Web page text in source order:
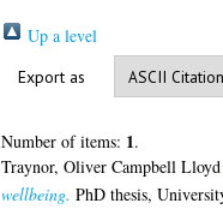
Up a level
Export as
Number of items: 1.
Traynor, Oliver Campbell Lloyd
wellbeing. PhD thesis,